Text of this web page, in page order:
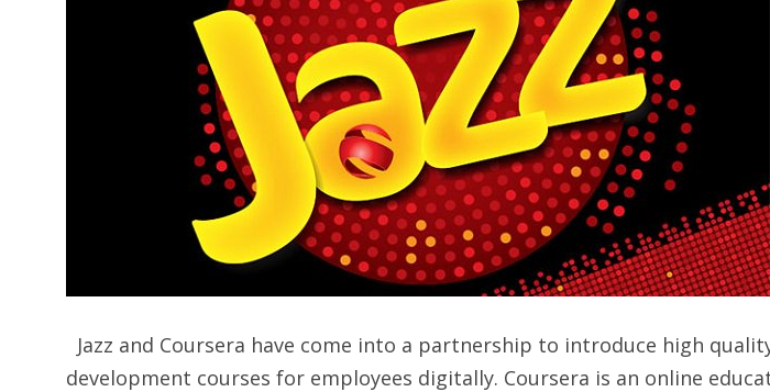
Jazz and Coursera have come into a partnership to introduce high
development courses for employees digitally. Coursera is an online